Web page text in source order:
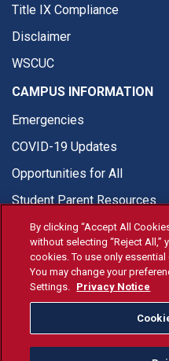
Title IX Compliance
Disclaimer
WSCUC
CAMPUS INFORMATION
Emergencies
COVID-19 Updates
Opportunities for All
Student Parent Resources
©
Last
Fresno State
Fresno
By clicking “Accept All
without selecting “Reject All,”
cookies. To use only essential
You may change your
Settings. Privacy Notice